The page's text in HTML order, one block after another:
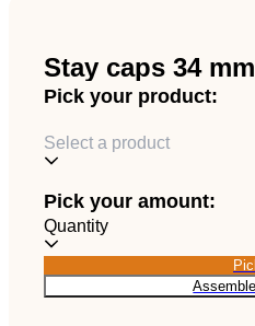
Stay caps 34 mm
Pick your product:
Select a product
Pick your amount:
Quantity